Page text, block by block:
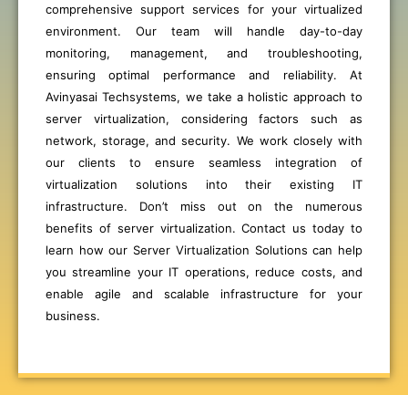
comprehensive support services for your virtualized
environment. Our team will handle day-to-day
monitoring, management, and troubleshooting,
ensuring optimal performance and reliability. At
Avinyasai Techsystems, we take a holistic approach to
server virtualization, considering factors such as
network, storage, and security. We work closely with
our clients to ensure seamless integration of
virtualization solutions into their existing IT
infrastructure. Don’t miss out on the numerous
benefits of server virtualization. Contact us today to
learn how our Server Virtualization Solutions can help
you streamline your IT operations, reduce costs, and
enable agile and scalable infrastructure for your
business.